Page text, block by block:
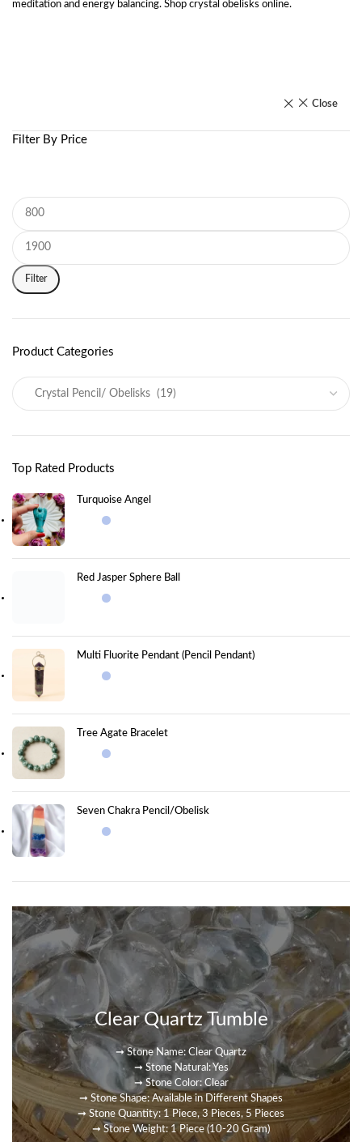
Close
Filter By Price
Filter
Product Categories
Top Rated Products
Turquoise Angel
Red Jasper Sphere Ball
Multi Fluorite Pendant (Pencil Pendant)
Tree Agate Bracelet
Seven Chakra Pencil/Obelisk
Clear Quartz Tumble
➞ Stone Name: Clear Quartz
➞ Stone Natural: Yes
➞ Stone Color: Clear
➞ Stone Shape: Available in Different Shapes
➞ Stone Quantity: 1 Piece, 3 Pieces, 5 Pieces
➞ Stone Weight: 1 Piece (10-20 Gram)
meditation and energy balancing. Shop crystal obelisks online.